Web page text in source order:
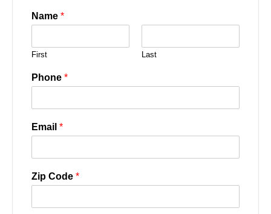
Name *
First Last
Phone *
Email *
Zip Code *